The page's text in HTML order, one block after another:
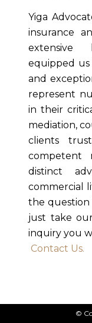
Yiga
insurance
extensive
equipped us
and
represent
in their
mediation,
clients
competent
distinct
commercial
the question
just take
inquiry you
Contact Us.
Message
©